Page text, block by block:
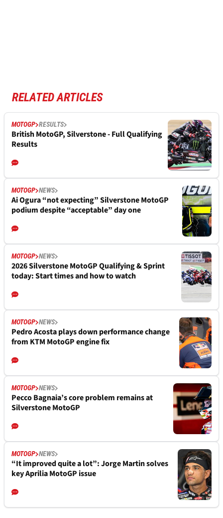
RELATED ARTICLES
MOTOGP RESULTS
British MotoGP, Silverstone - Full Qualifying
Results
MOTOGP NEWS
Ai Ogura “not expecting” Silverstone MotoGP
podium despite “acceptable” day one
MOTOGP NEWS
2026 Silverstone MotoGP Qualifying & Sprint
today: Start times and how to watch
MOTOGP NEWS
Pedro Acosta plays down performance change
from KTM MotoGP engine fix
MOTOGP NEWS
Pecco Bagnaia’s core problem remains at
Silverstone MotoGP
MOTOGP NEWS
“It improved quite a lot”: Jorge Martin solves
key Aprilia MotoGP issue